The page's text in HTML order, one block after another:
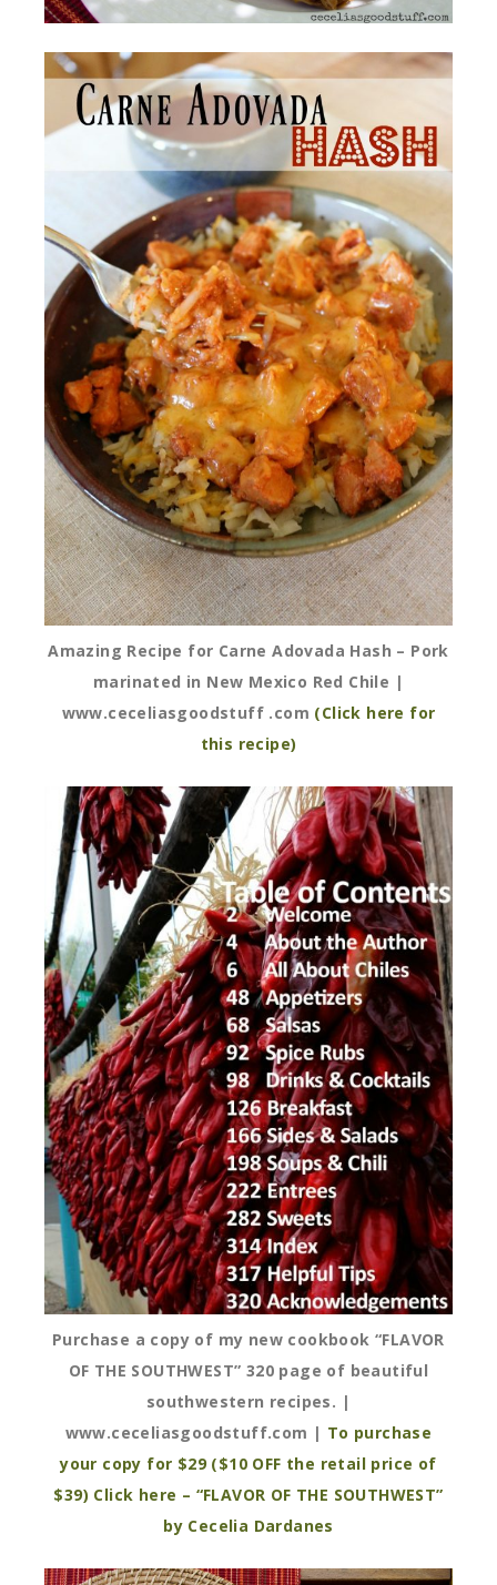
Amazing Recipe for Carne Adovada Hash – Pork
marinated in New Mexico Red Chile |
www.ceceliasgoodstuff .com (Click here for
this recipe)
Purchase a copy of my new cookbook “FLAVOR
OF THE SOUTHWEST” 320 page of beautiful
southwestern recipes. |
www.ceceliasgoodstuff.com | To purchase
your copy for $29 ($10 OFF the retail price of
$39) Click here – “FLAVOR OF THE SOUTHWEST”
by Cecelia Dardanes